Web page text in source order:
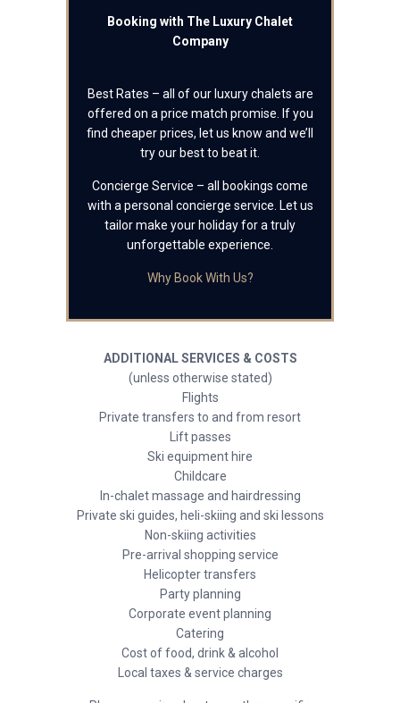
Booking with The Luxury Chalet
Company
Best Rates – all of our luxury chalets are
offered on a price match promise. If you
find cheaper prices, let us know and we’ll
try our best to beat it.
Concierge Service – all bookings come
with a personal concierge service. Let us
tailor make your holiday for a truly
unforgettable experience.
Why Book With Us?
ADDITIONAL SERVICES & COSTS
(unless otherwise stated)
Flights
Private transfers to and from resort
Lift passes
Ski equipment hire
Childcare
In-chalet massage and hairdressing
Private ski guides, heli-skiing and ski lessons
Non-skiing activities
Pre-arrival shopping service
Helicopter transfers
Party planning
Corporate event planning
Catering
Cost of food, drink & alcohol
Local taxes & service charges